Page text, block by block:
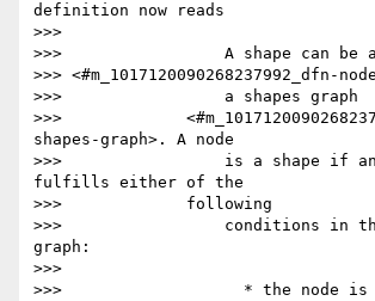
definition now reads
>>>
>>>                 A shape can be a
>>> <#m_1017120090268237992_dfn-
>>>                 a shapes graph
>>>
shapes-graph>. A node
>>>                 is a shape if
fulfills either of the
>>>             following
>>>                 conditions in the
graph:
>>>
>>>                   * the node is a